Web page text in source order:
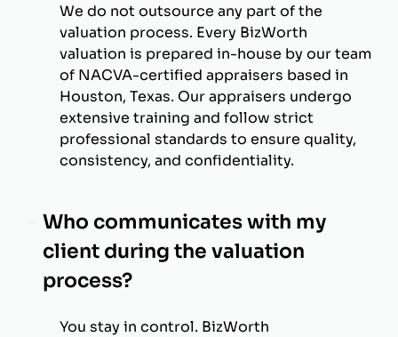
We do not outsource any part of the
valuation process. Every BizWorth
valuation is prepared in-house by our team
of NACVA-certified appraisers based in
Houston, Texas. Our appraisers undergo
extensive training and follow strict
professional standards to ensure quality,
consistency, and confidentiality.
Who communicates with my
client during the valuation
process?
You stay in control. BizWorth